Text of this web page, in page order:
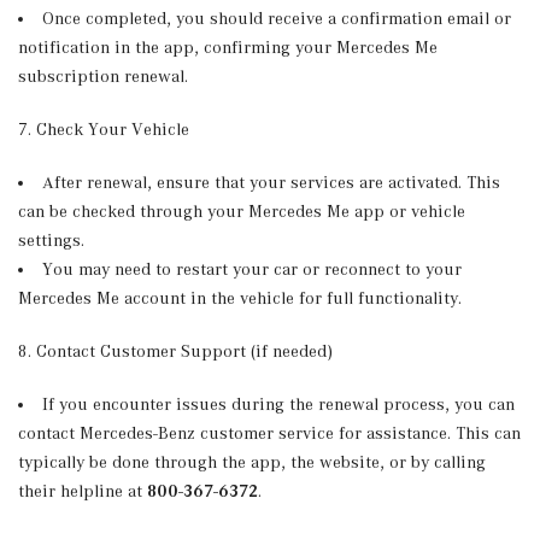
Once completed, you should receive a confirmation email or
notification in the app, confirming your Mercedes Me
subscription renewal.
7. Check Your Vehicle
After renewal, ensure that your services are activated. This
can be checked through your Mercedes Me app or vehicle
settings.
You may need to restart your car or reconnect to your
Mercedes Me account in the vehicle for full functionality.
8. Contact Customer Support (if needed)
If you encounter issues during the renewal process, you can
contact Mercedes-Benz customer service for assistance. This can
typically be done through the app, the website, or by calling
their helpline at 800-367-6372.